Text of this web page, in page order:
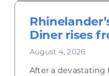
Diner rises
August 4, 2026
After a devastating